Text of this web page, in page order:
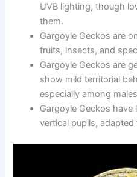
UVB lighting, though
them.
Gargoyle Geckos are
fruits, insects, and
Gargoyle Geckos are
show mild territorial
especially among
Gargoyle Geckos have
vertical pupils,